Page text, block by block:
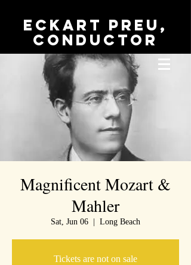
Eckart Preu,
conductor
Magnificent Mozart &
Mahler
Sat, Jun 06 Long Beach
Tickets are not on sale